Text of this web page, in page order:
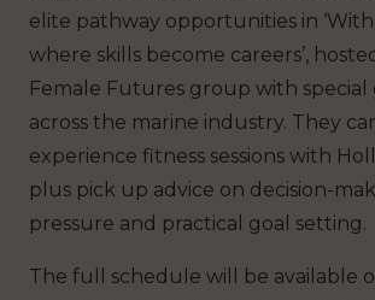
elite pathway opportunities in
where skills become careers’,
Female Futures group with special
across the marine industry. They
experience fitness sessions with
plus pick up advice on decision-
pressure and practical goal setting.
The full schedule will be available